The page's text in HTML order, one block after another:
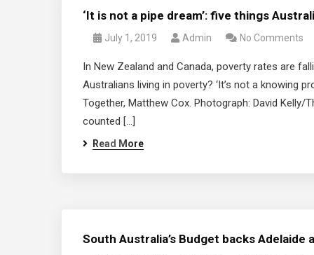
‘It is not a pipe dream’: five things
July 1, 2019 Admin No Comments
In New Zealand and Canada, poverty rates are
Australians living in poverty? ‘It’s not a knowing
Together, Matthew Cox. Photograph: David
counted […]
Read More
South Australia’s Budget backs Adelaide